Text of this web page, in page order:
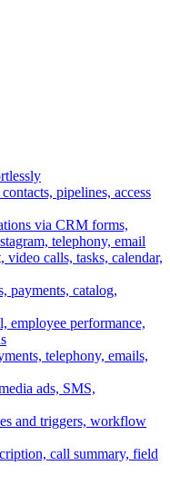
pipelines, access
via CRM forms,
telephony, email
calls, tasks, calendar,
payments, catalog,
employee performance,
telephony, emails,
ads, SMS,
and triggers, workflow
call summary, field